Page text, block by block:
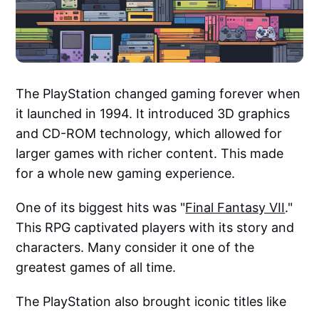
The PlayStation changed gaming forever when
it launched in 1994. It introduced 3D graphics
and CD-ROM technology, which allowed for
larger games with richer content. This made
for a whole new gaming experience.
One of its biggest hits was "Final Fantasy VII."
This RPG captivated players with its story and
characters. Many consider it one of the
greatest games of all time.
The PlayStation also brought iconic titles like